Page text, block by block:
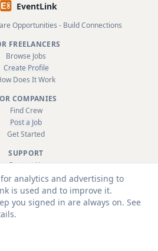
analytics and advertising to
is used and to improve it.
you signed in are always on. See
EventLink
Opportunities - Build Connections
FREELANCERS
Browse Jobs
Create Profile
Does It Work
COMPANIES
Find Crew
Post a Job
Get Started
SUPPORT
Contact Us
FAQ
About
& Conditions
Privacy Policy
Ltd. All rights reserved.